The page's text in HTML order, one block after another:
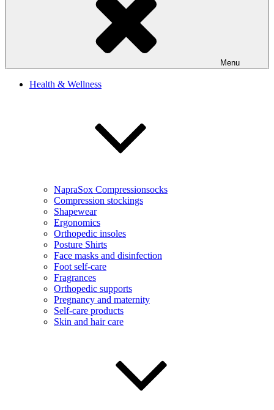
Menu
Health & Wellness
NapraSox Compressionsocks
Compression stockings
Shapewear
Ergonomics
Orthopedic insoles
Posture Shirts
Face masks and disinfection
Foot self-care
Fragrances
Orthopedic supports
Pregnancy and maternity
Self-care products
Skin and hair care